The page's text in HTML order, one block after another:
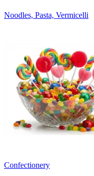
Noodles, Pasta, Vermicelli
Confectionery